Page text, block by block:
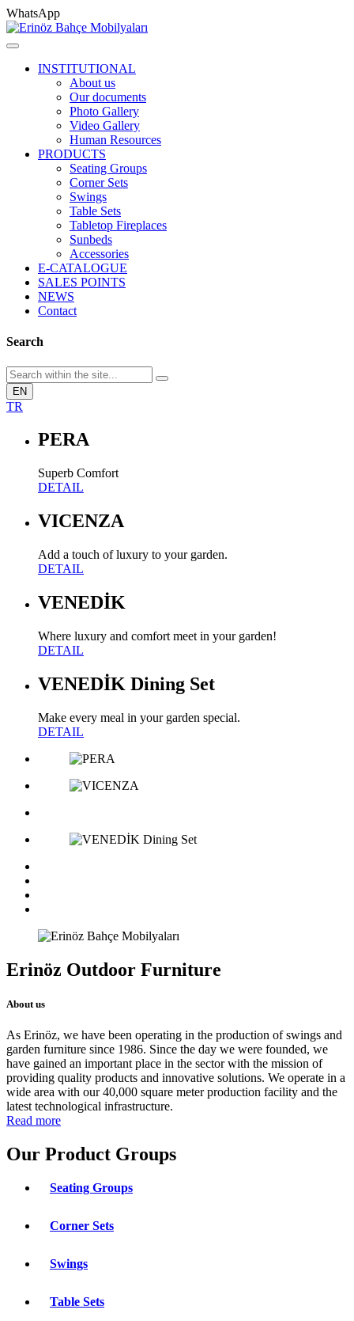
WhatsApp
INSTITUTIONAL
About us
Our documents
Photo Gallery
Video Gallery
Human Resources
PRODUCTS
Seating Groups
Corner Sets
Swings
Table Sets
Tabletop Fireplaces
Sunbeds
Accessories
E-CATALOGUE
SALES POINTS
NEWS
Contact
Search
EN
TR
PERA
Superb Comfort
DETAIL
VICENZA
Add a touch of luxury to your garden.
DETAIL
VENEDİK
Where luxury and comfort meet in your garden!
DETAIL
VENEDİK Dining Set
Make every meal in your garden special.
DETAIL
Erinöz Outdoor Furniture
About us
As Erinöz, we have been operating in the production of swings and
garden furniture since 1986. Since the day we were founded, we
have gained an important place in the sector with the mission of
providing quality products and innovative solutions. We operate in a
wide area with our 40,000 square meter production facility and the
latest technological infrastructure.
Read more
Our Product Groups
Seating Groups
Corner Sets
Swings
Table Sets